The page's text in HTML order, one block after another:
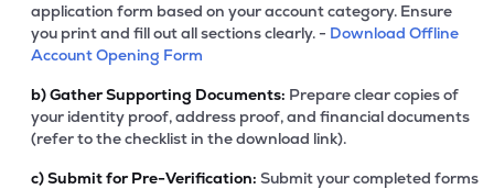
application form based on your account category. Ensure
you print and fill out all sections clearly. - Download Offline
Account Opening Form
b)Gather Supporting Documents: Prepare clear copies of
your identity proof, address proof, and financial documents
(refer to the checklist in the download link).
c)Submit for Pre-Verification: Submit your completed forms